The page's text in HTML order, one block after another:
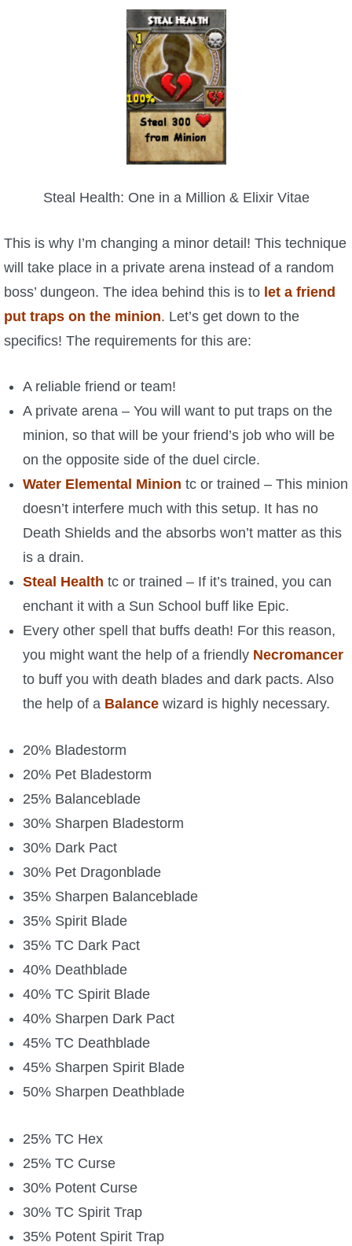
Steal Health: One in a Million & Elixir Vitae
This is why I’m changing a minor detail! This technique
will take place in a private arena instead of a random
boss’ dungeon. The idea behind this is to let a friend
put traps on the minion. Let’s get down to the
specifics! The requirements for this are:
A reliable friend or team!
A private arena – You will want to put traps on the
minion, so that will be your friend’s job who will be
on the opposite side of the duel circle.
Water Elemental Minion tc or trained – This minion
doesn’t interfere much with this setup. It has no
Death Shields and the absorbs won’t matter as this
is a drain.
Steal Health tc or trained – If it’s trained, you can
enchant it with a Sun School buff like Epic.
Every other spell that buffs death! For this reason,
you might want the help of a friendly Necromancer
to buff you with death blades and dark pacts. Also
the help of a Balancewizard is highly necessary.
20% Bladestorm
20% Pet Bladestorm
25% Balanceblade
30% Sharpen Bladestorm
30% Dark Pact
30% Pet Dragonblade
35% Sharpen Balanceblade
35% Spirit Blade
35% TC Dark Pact
40% Deathblade
40% TC Spirit Blade
40% Sharpen Dark Pact
45% TC Deathblade
45% Sharpen Spirit Blade
50% Sharpen Deathblade
25% TC Hex
25% TC Curse
30% Potent Curse
30% TC Spirit Trap
35% Potent Spirit Trap